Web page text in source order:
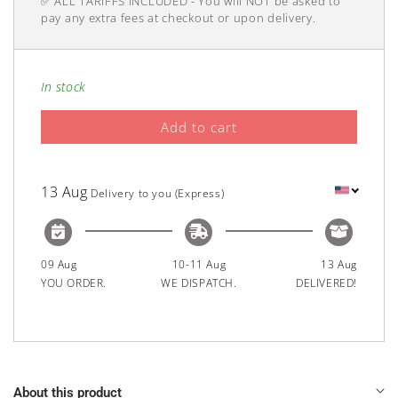
price
pay any extra fees at checkout or upon delivery.
In stock
Add to cart
13 Aug Delivery to you (Express)
09 Aug
YOU ORDER.
10-11 Aug
WE DISPATCH.
13 Aug
DELIVERED!
About this product